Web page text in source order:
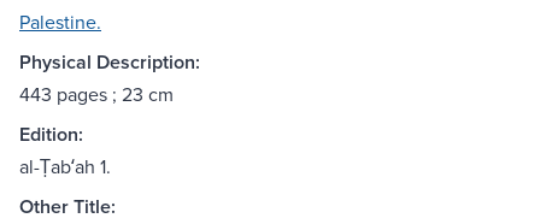
Palestine.
Physical Description:
443 pages ; 23 cm
Edition:
al-Ṭabʻah 1.
Other Title: